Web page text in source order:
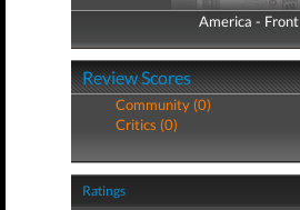
America - Front
America - Back
Review Scores
Community (0)
Critics (0)
Ratings